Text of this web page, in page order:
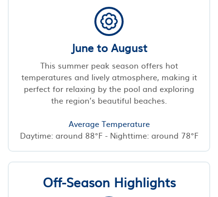
June to August
This summer peak season offers hot
temperatures and lively atmosphere, making it
perfect for relaxing by the pool and exploring
the region’s beautiful beaches.
Average Temperature
Daytime: around 88°F - Nighttime: around 78°F
Off-Season Highlights